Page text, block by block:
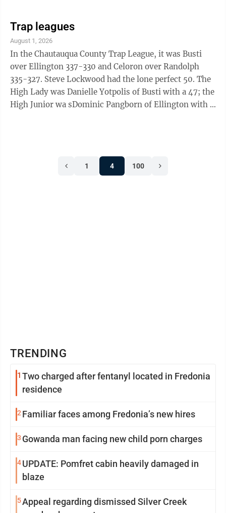
Foti 32, Sam Alessi 33, Phil Hopkins 33, Paul Trusso 34,
John Lakas 34, John Wiedenhofer 34, John
Bongiovanni 35, Joe Bifaro 35, Mike Crise 35, Rick
Bauza 35, Zeke Curtain 35, Ray Glascow 35, Steve
Lundine 35, Phil Kleeberger ...
Trap leagues
August 1, 2026
In the Chautauqua County Trap League, it was Busti
over Ellington 337-330 and Celoron over Randolph
335-327. Steve Lockwood had the lone perfect 50. The
High Lady was Danielle Yotpolis of Busti with a 47; the
High Junior wa sDominic Pangborn of Ellington with a
Lockwood of Randolph with a 50; and the High Super
Senior Veteran was Dale A. Johnson with a 49. Busti:
1 4 100
TRENDING
1 Two charged after fentanyl located in Fredonia
residence
2 Familiar faces among Fredonia’s new hires
3 Gowanda man facing new child porn charges
4UPDATE: Pomfret cabin heavily damaged in
blaze
5Appeal regarding dismissed Silver Creek